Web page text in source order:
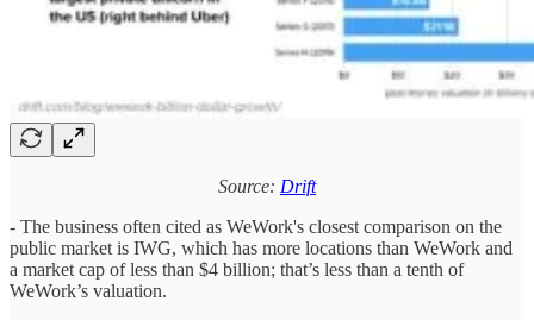
Source: Drift
- The business often cited as WeWork's closest comparison on the
public market is IWG, which has more locations than WeWork and
a market cap of less than $4 billion; that’s less than a tenth of
WeWork’s valuation.